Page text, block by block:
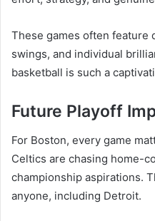
These games often feature
swings, and individual
basketball is such a
Future Playoff
For Boston, every game
Celtics are chasing home-
championship aspirations.
anyone, including Detroit.